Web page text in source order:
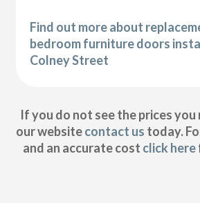
Find out more about
bedroom furniture doors
Colney Street
If you do not see the prices
our websitecontact us today.
and an accurate cost click here